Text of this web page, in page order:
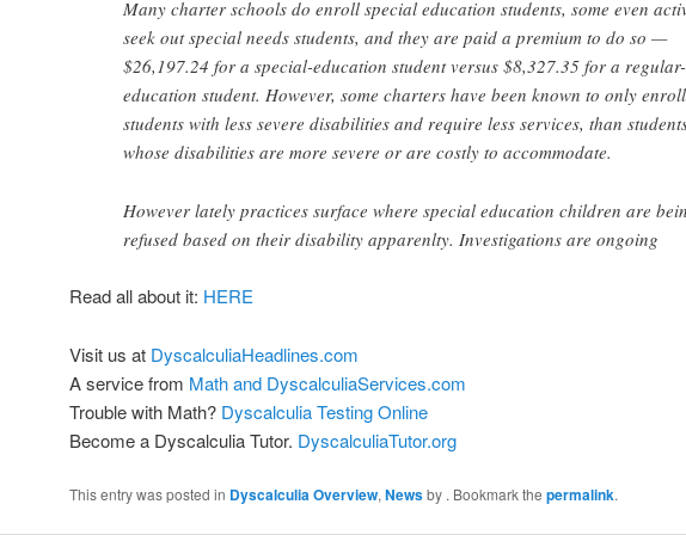
Many charter schools do enroll special education students, some even
seek out special needs students, and they are paid a premium to do so —
$26,197.24 for a special-education student versus $8,327.35 for a regular-
education student. However, some charters have been known to only enroll
students with less severe disabilities and require less services, than
whose disabilities are more severe or are costly to accommodate.
However lately practices surface where special education children are
refused based on their disability apparenlty. Investigations are ongoing
Read all about it: HERE
Visit us at DyscalculiaHeadlines.com
A service from Math and DyscalculiaServices.com
Trouble with Math? Dyscalculia Testing Online
Become a Dyscalculia Tutor. DyscalculiaTutor.org
This entry was posted in Dyscalculia Overview, Newsby . Bookmark the permalink.